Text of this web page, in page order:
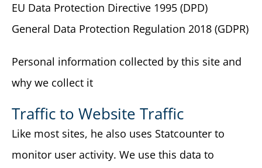
EU Data Protection Directive 1995 (DPD)
General Data Protection Regulation 2018 (GDPR)
Personal information collected by this site and
why we collect it
Traffic to Website Traffic
Like most sites, he also uses Statcounter to
monitor user activity. We use this data to